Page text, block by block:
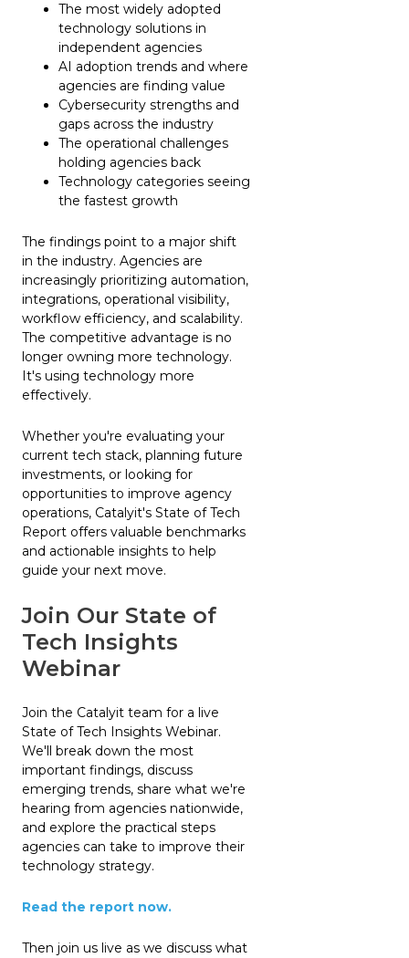
The most widely adopted
technology solutions in
independent agencies
AI adoption trends and where
agencies are finding value
Cybersecurity strengths and
gaps across the industry
The operational challenges
holding agencies back
Technology categories seeing
the fastest growth
The findings point to a major shift
in the industry. Agencies are
increasingly prioritizing automation,
integrations, operational visibility,
workflow efficiency, and scalability.
The competitive advantage is no
longer owning more technology.
It's using technology more
effectively.
Whether you're evaluating your
current tech stack, planning future
investments, or looking for
opportunities to improve agency
operations, Catalyit's State of Tech
Report offers valuable benchmarks
and actionable insights to help
guide your next move.
Join Our State of
Tech Insights
Webinar
Join the Catalyit team for a live
State of Tech Insights Webinar.
We'll break down the most
important findings, discuss
emerging trends, share what we're
hearing from agencies nationwide,
and explore the practical steps
agencies can take to improve their
technology strategy.
Read the report now.
Then join us live as we discuss what